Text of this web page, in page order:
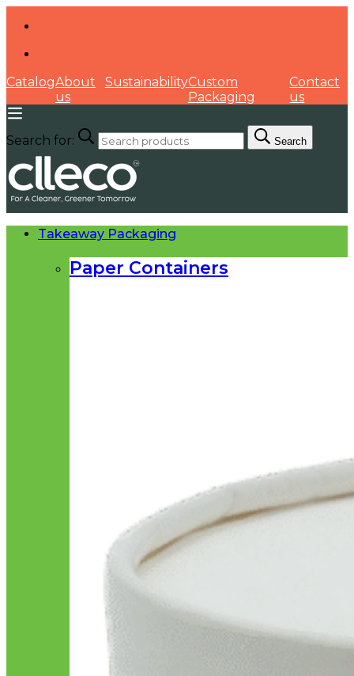
CatalogAbout
us
SustainabilityCustom
Packaging
Contact
us
Search for: Search
Takeaway Packaging
Paper Containers